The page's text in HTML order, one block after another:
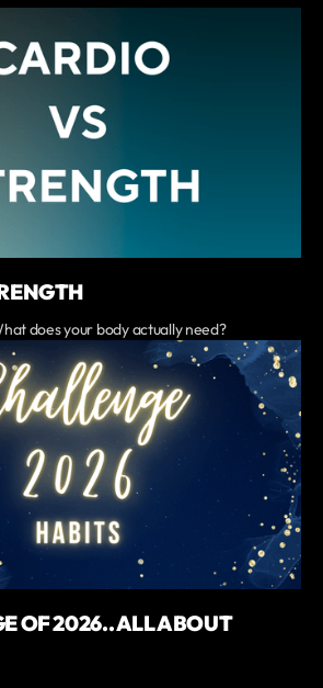
does your body actually need?
OF 2026.. ALL ABOUT